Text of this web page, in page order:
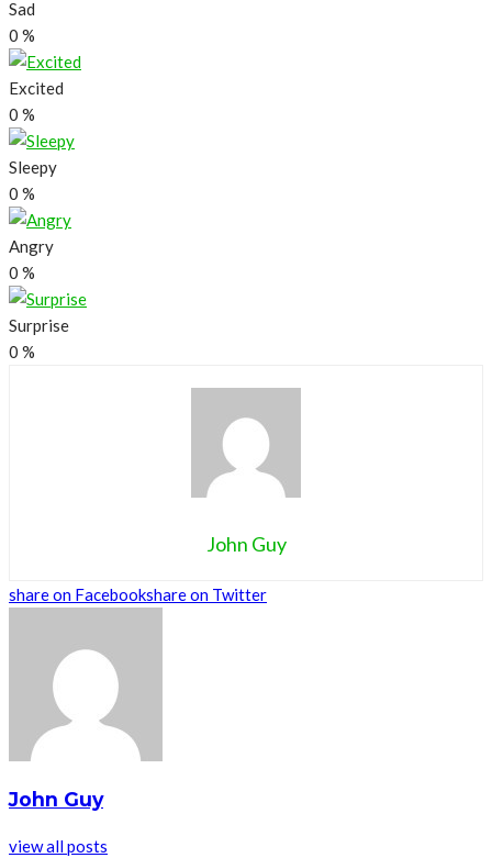
Sad
0 %
Excited
0 %
Sleepy
0 %
Angry
0 %
Surprise
0 %
John Guy
share on Facebookshare on Twitter
John Guy
view all posts